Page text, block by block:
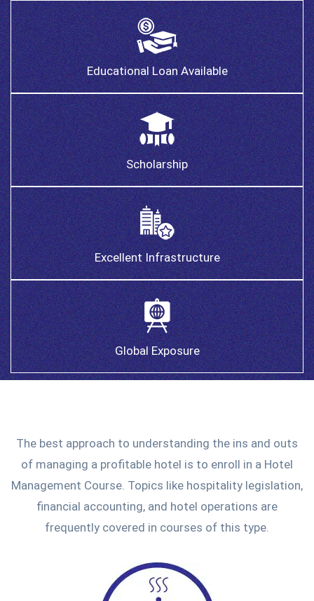
Educational Loan Available
Scholarship
Excellent Infrastructure
Global Exposure
The best approach to understanding the ins and outs
of managing a profitable hotel is to enroll in a Hotel
Management Course. Topics like hospitality legislation,
financial accounting, and hotel operations are
frequently covered in courses of this type.